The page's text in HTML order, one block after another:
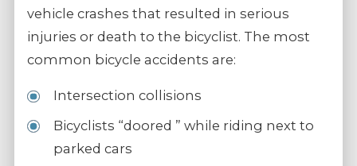
vehicle crashes that resulted in serious
injuries or death to the bicyclist. The most
common bicycle accidents are:
Intersection collisions
Bicyclists “doored ” while riding next to
parked cars